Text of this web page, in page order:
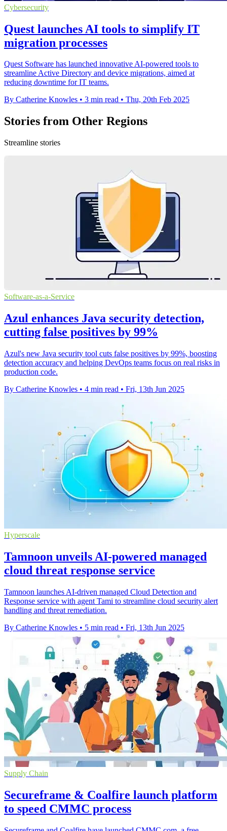
Cybersecurity
Quest launches AI tools to simplify IT
migration processes
Quest Software has launched innovative AI-powered tools to
streamline Active Directory and device migrations, aimed at
reducing downtime for IT teams.
By Catherine Knowles • 3 min read • Thu, 20th Feb 2025
Stories from Other Regions
Streamline stories
Software-as-a-Service
Azul enhances Java security detection,
cutting false positives by 99%
Azul's new Java security tool cuts false positives by 99%, boosting
detection accuracy and helping DevOps teams focus on real risks in
production code.
By Catherine Knowles • 4 min read • Fri, 13th Jun 2025
Hyperscale
Tamnoon unveils AI-powered managed
cloud threat response service
Tamnoon launches AI-driven managed Cloud Detection and
Response service with agent Tami to streamline cloud security alert
handling and threat remediation.
By Catherine Knowles • 5 min read • Fri, 13th Jun 2025
Supply Chain
Secureframe & Coalfire launch platform
to speed CMMC process